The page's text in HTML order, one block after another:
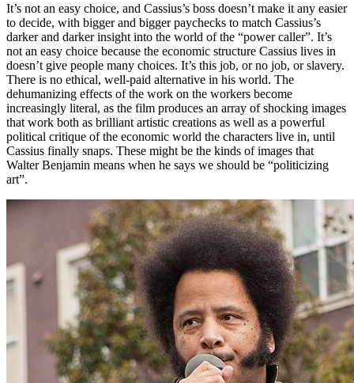
It’s not an easy choice, and Cassius’s boss doesn’t make it any easier
to decide, with bigger and bigger paychecks to match Cassius’s
darker and darker insight into the world of the “power caller”. It’s
not an easy choice because the economic structure Cassius lives in
doesn’t give people many choices. It’s this job, or no job, or slavery.
There is no ethical, well-paid alternative in his world. The
dehumanizing effects of the work on the workers become
increasingly literal, as the film produces an array of shocking images
that work both as brilliant artistic creations as well as a powerful
political critique of the economic world the characters live in, until
Cassius finally snaps. These might be the kinds of images that
Walter Benjamin means when he says we should be “politicizing
art”.